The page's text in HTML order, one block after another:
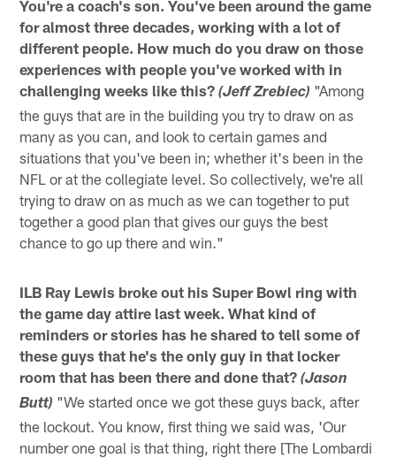
You're a coach's son. You've been around the game
for almost three decades, working with a lot of
different people. How much do you draw on those
experiences with people you've worked with in
challenging weeks like this?(Jeff Zrebiec) "Among
the guys that are in the building you try to draw on as
many as you can, and look to certain games and
situations that you've been in; whether it's been in the
NFL or at the collegiate level. So collectively, we're all
trying to draw on as much as we can together to put
together a good plan that gives our guys the best
chance to go up there and win."
ILB Ray Lewis broke out his Super Bowl ring with
the game day attire last week. What kind of
reminders or stories has he shared to tell some of
these guys that he's the only guy in that locker
room that has been there and done that?(Jason
Butt) "We started once we got these guys back, after
the lockout. You know, first thing we said was, 'Our
number one goal is that thing, right there [The Lombardi